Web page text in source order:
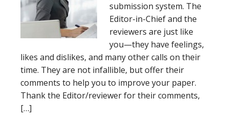
submission system. The
Editor-in-Chief and the
reviewers are just like
you—they have feelings,
likes and dislikes, and many other calls on their
time. They are not infallible, but offer their
comments to help you to improve your paper.
Thank the Editor/reviewer for their comments,
[…]